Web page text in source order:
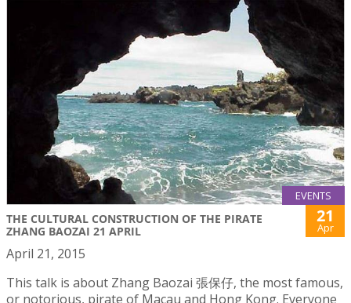
EVENTS
THE CULTURAL CONSTRUCTION OF THE PIRATE
ZHANG BAOZAI 21 APRIL
21
Apr
April 21, 2015
This talk is about Zhang Baozai 張保仔, the most famous,
or notorious, pirate of Macau and Hong Kong. Everyone